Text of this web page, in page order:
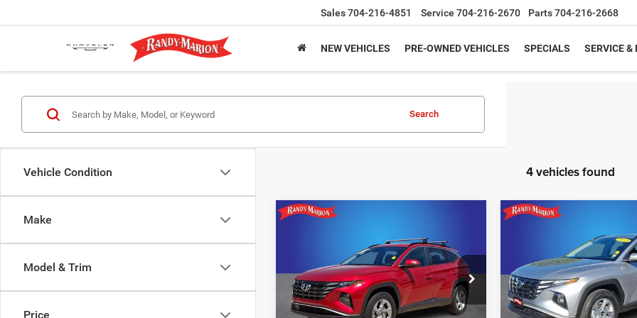
Sales704-216-4851 Service 704-216-2670 Parts704-216-2668
NEW VEHICLES PRE-OWNED VEHICLES SPECIALS SERVICE &
Vehicle Condition
Make
Model & Trim
Price
Search
4 vehicles found
Price Drop
Randy Marion Lake Norman
VIN:5NMJBCAE9PH200671Stock:PH200671
KING OF PRICE
More
UNLOCK E-PRICE
Compare Vehicle
Hyundai Tucson
Price Drop
Randy Marion Hickory
VIN:5NMJBCAE7PH229294
$23,987
KING OF
More
UNLOCK E-
Compare Vehicle